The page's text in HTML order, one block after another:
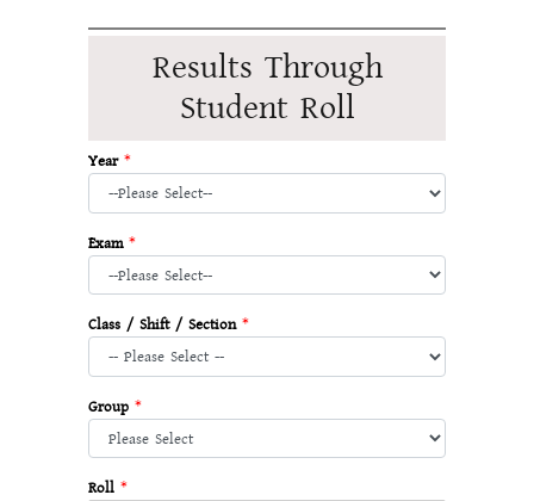
Results Through
Student Roll
Year *
Exam *
Class / Shift / Section *
Group *
Roll *